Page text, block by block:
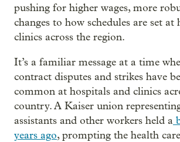
pushing for higher wages, more
changes to how schedules are set at
clinics across the region.
It’s a familiar message at a time
contract disputes and strikes have
common at hospitals and clinics
country. A Kaiser union
assistants and other workers held a
years ago, prompting the health